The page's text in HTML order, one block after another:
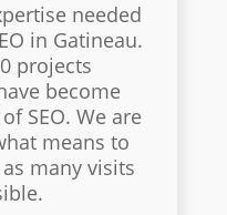
needed
in Gatineau.
projects
become
SEO. We are
means to
many visits